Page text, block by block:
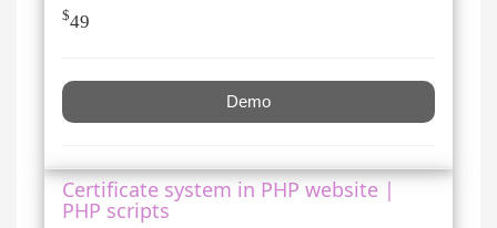
$49
Demo
Certificate system in PHP website |
PHP scripts